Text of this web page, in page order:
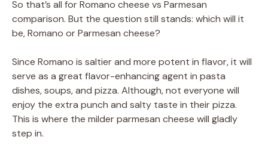
So that’s all for Romano cheese vs Parmesan
comparison. But the question still stands: which will it
be, Romano or Parmesan cheese?
Since Romano is saltier and more potent in flavor, it will
serve as a great flavor-enhancing agent in pasta
dishes, soups, and pizza. Although, not everyone will
enjoy the extra punch and salty taste in their pizza.
This is where the milder parmesan cheese will gladly
step in.